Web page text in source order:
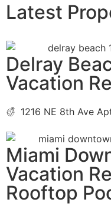
Latest
Delray
Vacation
1216 NE 8th Ave
Miami
Vacation
Rooftop